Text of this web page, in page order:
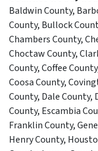
Baldwin County,
County, Bullock
Chambers County,
Choctaw County,
County, Coffee
Coosa County,
County, Dale County,
County, Escambia
Franklin County,
Henry County,